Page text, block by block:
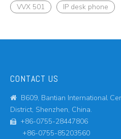
VVX 501
IP desk phone
CONTACT US

B609, Bantian International
District, Shenzhen, China.

+86-0755-28447806
+86-0755-85203560